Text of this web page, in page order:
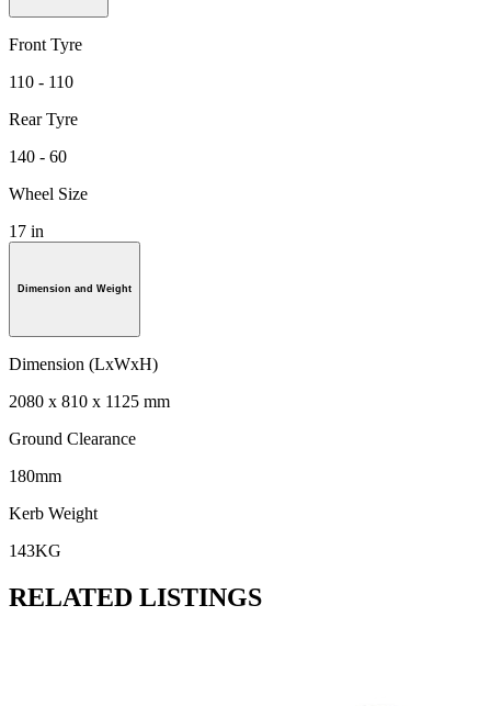
Front Tyre
110 - 110
Rear Tyre
140 - 60
Wheel Size
17 in
Dimension and Weight
Dimension (LxWxH)
2080 x 810 x 1125 mm
Ground Clearance
180mm
Kerb Weight
143KG
RELATED LISTINGS